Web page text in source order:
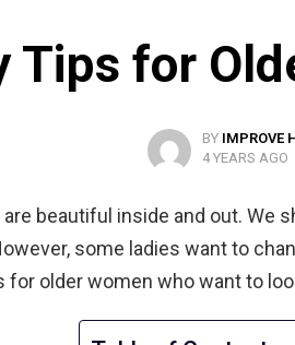
Tips for
BY IMPROVE
4 YEARS AGO
beautiful inside and out. We
some ladies want to
for older women who want to